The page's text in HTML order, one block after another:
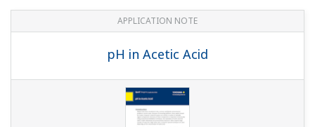
APPLICATION NOTE
pH in Acetic Acid